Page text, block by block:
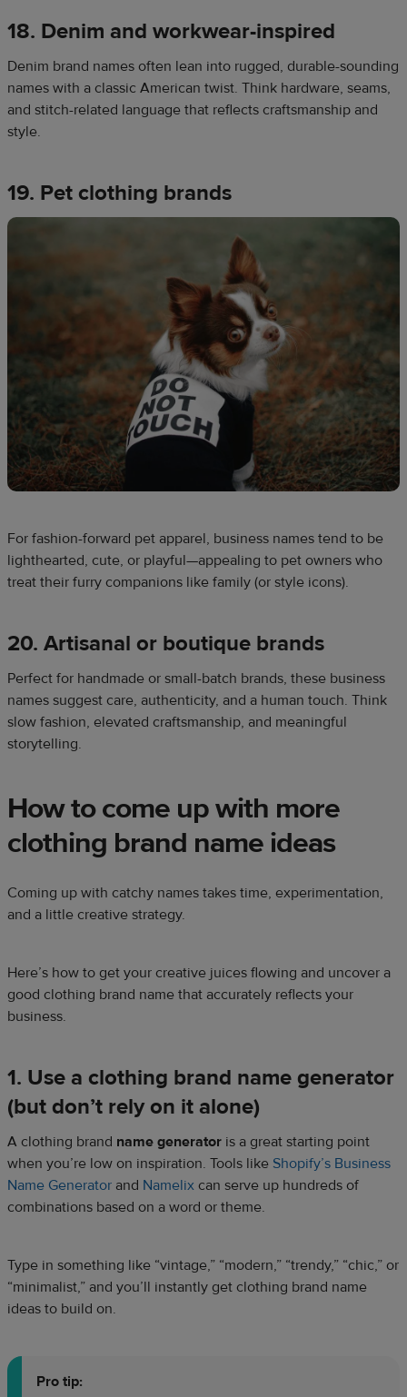
18. Denim and workwear-inspired
Denim brand names often lean into rugged, durable-sounding
names with a classic American twist. Think hardware, seams,
and stitch-related language that reflects craftsmanship and
style.
19. Pet clothing brands
For fashion-forward pet apparel, business names tend to be
lighthearted, cute, or playful—appealing to pet owners who
treat their furry companions like family (or style icons).
20. Artisanal or boutique brands
Perfect for handmade or small-batch brands, these business
names suggest care, authenticity, and a human touch. Think
slow fashion, elevated craftsmanship, and meaningful
storytelling.
How to come up with more
clothing brand name ideas
Coming up with catchy names takes time, experimentation,
and a little creative strategy.
Here’s how to get your creative juices flowing and uncover a
good clothing brand name that accurately reflects your
business.
1. Use a clothing brand name generator
(but don’t rely on it alone)
A clothing brand name generator is a great starting point
when you’re low on inspiration. Tools like Shopify’s Business
Name Generator and Namelix can serve up hundreds of
combinations based on a word or theme.
Type in something like “vintage,” “modern,” “trendy,” “chic,” or
“minimalist,” and you’ll instantly get clothing brand name
ideas to build on.
Pro tip: